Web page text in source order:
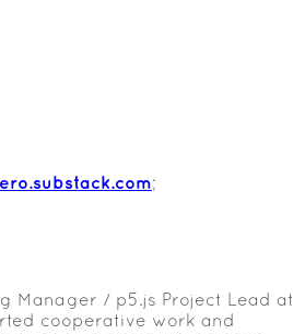
;
Manager / p5.js Project Lead at
cooperative work and